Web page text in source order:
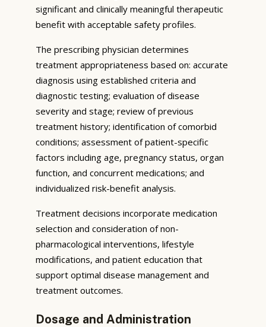
significant and clinically meaningful therapeutic
benefit with acceptable safety profiles.
The prescribing physician determines
treatment appropriateness based on: accurate
diagnosis using established criteria and
diagnostic testing; evaluation of disease
severity and stage; review of previous
treatment history; identification of comorbid
conditions; assessment of patient-specific
factors including age, pregnancy status, organ
function, and concurrent medications; and
individualized risk-benefit analysis.
Treatment decisions incorporate medication
selection and consideration of non-
pharmacological interventions, lifestyle
modifications, and patient education that
support optimal disease management and
treatment outcomes.
Dosage and Administration